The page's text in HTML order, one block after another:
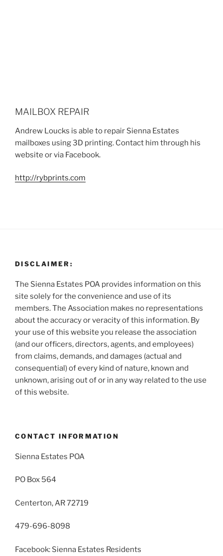
MAILBOX REPAIR
Andrew Loucks is able to repair Sienna Estates
mailboxes using 3D printing. Contact him through his
website or via Facebook.
http://rybprints.com
DISCLAIMER:
The Sienna Estates POA provides information on this
site solely for the convenience and use of its
members. The Association makes no representations
about the accuracy or veracity of this information. By
your use of this website you release the association
(and our officers, directors, agents, and employees)
from claims, demands, and damages (actual and
consequential) of every kind of nature, known and
unknown, arising out of or in any way related to the use
of this website.
CONTACT INFORMATION
Sienna Estates POA
PO Box 564
Centerton, AR 72719
479-696-8098
Facebook: Sienna Estates Residents